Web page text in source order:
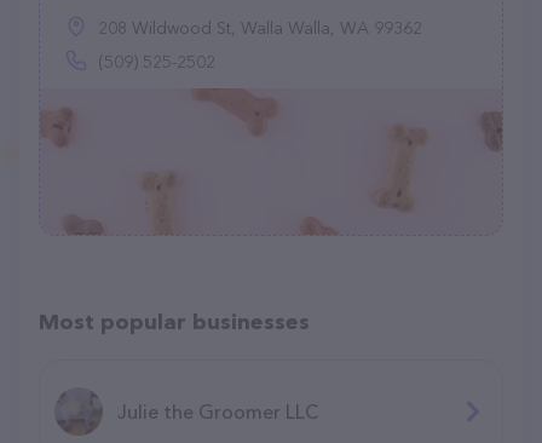
208 Wildwood St, Walla Walla, WA 99362
(509) 525-2502
Most popular businesses
Julie the Groomer LLC